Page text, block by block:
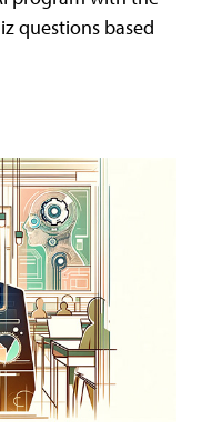
questions based